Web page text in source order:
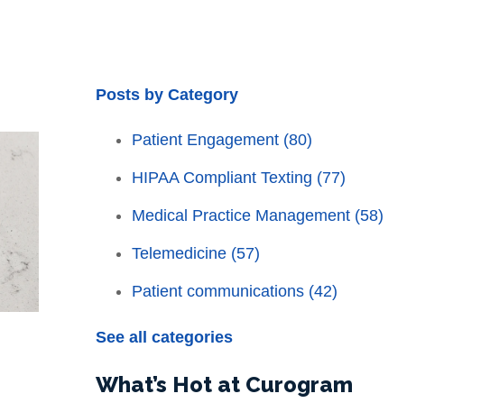
Posts by Category
Patient Engagement (80)
HIPAA Compliant Texting (77)
Medical Practice Management (58)
Telemedicine (57)
Patient communications (42)
See all categories
What’s Hot at Curogram